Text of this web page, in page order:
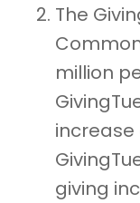
The
million
increase
giving